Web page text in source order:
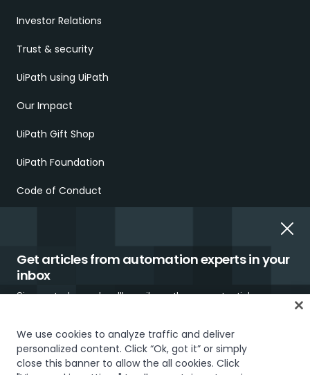
Get articles from automation experts in your
inbox
Sign up today and we'll email you the newest articles every
Investor Relations
Trust & security
UiPath using UiPath
Our Impact
UiPath Gift Shop
UiPath Foundation
Code of Conduct
Trust & security Terms of UsePrivacy Policy Cookies Policy
We use cookies to analyze traffic and deliver
personalized content. Click “Ok, got it” or simply
close this banner to allow the all cookies. Click